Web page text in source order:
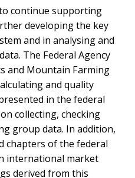
continue supporting
developing the key
and in analysing and
The Federal Agency
and Mountain Farming
and quality
in the federal
collecting, checking
group data. In addition,
chapters of the federal
international market
derived from this